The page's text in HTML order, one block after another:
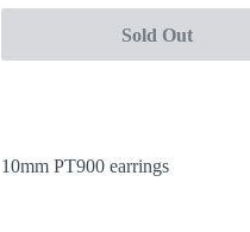
Sold Out
10mm PT900 earrings